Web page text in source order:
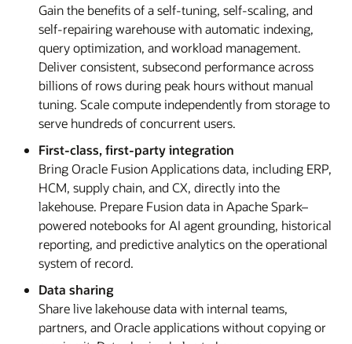
Gain the benefits of a self-tuning, self-scaling, and
self-repairing warehouse with automatic indexing,
query optimization, and workload management.
Deliver consistent, subsecond performance across
billions of rows during peak hours without manual
tuning. Scale compute independently from storage to
serve hundreds of concurrent users.
First-class, first-party integration
Bring Oracle Fusion Applications data, including ERP,
HCM, supply chain, and CX, directly into the
lakehouse. Prepare Fusion data in Apache Spark–
powered notebooks for AI agent grounding, historical
reporting, and predictive analytics on the operational
system of record.
Data sharing
Share live lakehouse data with internal teams,
partners, and Oracle applications without copying or